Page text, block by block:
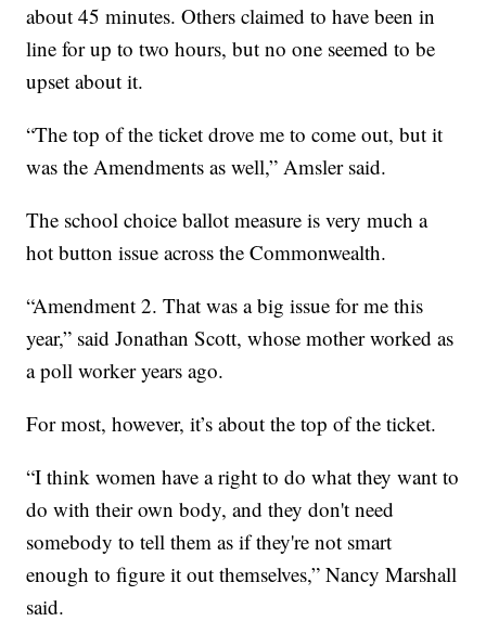
about 45 minutes. Others claimed to have been in
line for up to two hours, but no one seemed to be
upset about it.
“The top of the ticket drove me to come out, but it
was the Amendments as well,” Amsler said.
The school choice ballot measure is very much a
hot button issue across the Commonwealth.
“Amendment 2. That was a big issue for me this
year,” said Jonathan Scott, whose mother worked as
a poll worker years ago.
For most, however, it’s about the top of the ticket.
“I think women have a right to do what they want to
do with their own body, and they don't need
somebody to tell them as if they're not smart
enough to figure it out themselves,” Nancy Marshall
said.